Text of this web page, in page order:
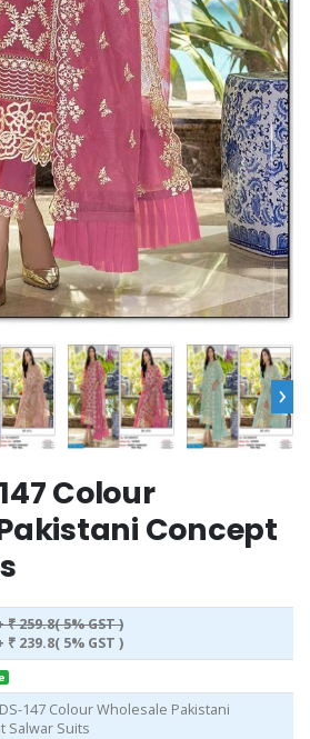
›
Colour
Concept
₹ 259.8( 5% GST )
₹ 239.8( 5% GST )
147 Colour Wholesale Pakistani
Salwar Suits